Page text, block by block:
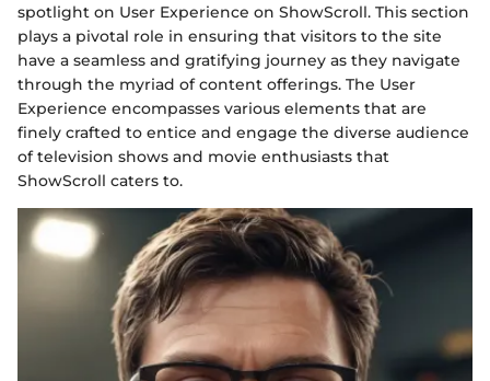
spotlight on User Experience on ShowScroll. This section
plays a pivotal role in ensuring that visitors to the site
have a seamless and gratifying journey as they navigate
through the myriad of content offerings. The User
Experience encompasses various elements that are
finely crafted to entice and engage the diverse audience
of television shows and movie enthusiasts that
ShowScroll caters to.